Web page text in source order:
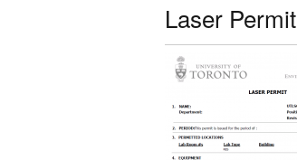
Laser Permit